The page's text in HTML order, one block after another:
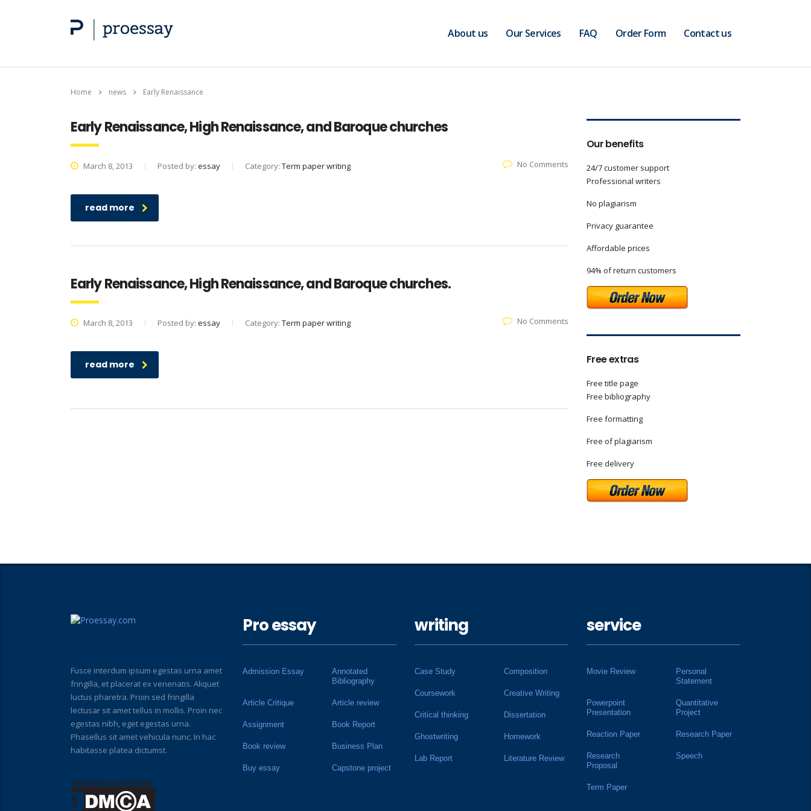
About us Our Services FAQ Order Form Contact us
Home news Early Renaissance
Early Renaissance, High Renaissance, and Baroque churches
March 8, 2013 Posted by: essay Category: Term paper writing No Comments
read more
Early Renaissance, High Renaissance, and Baroque churches.
March 8, 2013 Posted by: essay Category: Term paper writing No Comments
read more
Our benefits
24/7 customer support
Professional writers
No plagiarism
Privacy guarantee
Affordable prices
94% of return customers
Free extras
Free title page
Free bibliography
Free formatting
Free of plagiarism
Free delivery
Fusce interdum ipsum egestas urna amet
fringilla, et placerat ex venenatis. Aliquet
luctus pharetra. Proin sed fringilla
lectusar sit amet tellus in mollis. Proin nec
egestas nibh, eget egestas urna.
Phasellus sit amet vehicula nunc. In hac
habitasse platea dictumst.
Pro essay
Admission Essay
Annotated
Bibliography
Article Critique Article review
Assignment Book Report
Book review Business Plan
Buy essay Capstone project
writing
Case Study Composition
Coursework Creative Writing
Critical thinking Dissertation
Ghostwriting Homework
Lab Report Literature Review
service
Movie Review
Personal
Statement
Powerpoint
Presentation
Quantitative
Project
Reaction Paper Research Paper
Research
Proposal
Speech
Term Paper